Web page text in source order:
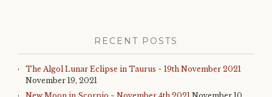
RECENT POSTS
The Algol Lunar Eclipse in Taurus ~ 19th November 2021
November 19, 2021